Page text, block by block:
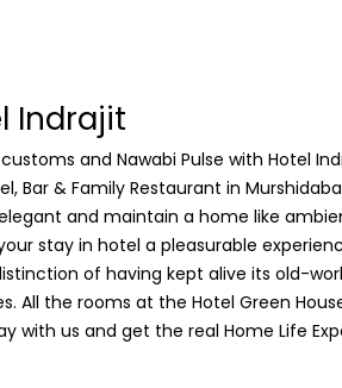
Indrajit
and Nawabi Pulse with Hotel
Bar & Family Restaurant in
and maintain a home like
stay in hotel a pleasurable
of having kept alive its old-
All the rooms at the Hotel Green
with us and get the real Home Life